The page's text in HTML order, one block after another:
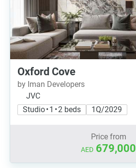
Oxford Cove
by Iman Developers
JVC
Studio • 1 • 2 beds
1Q/2029
Price from
AED 679,000